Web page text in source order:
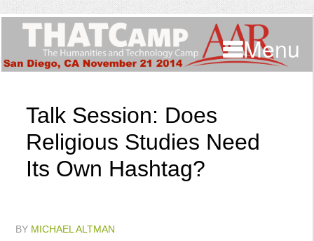
Menu
Talk Session: Does
Religious Studies Need
Its Own Hashtag?
BY MICHAEL ALTMAN